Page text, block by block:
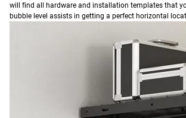
will find all hardware and installation templates that
bubble level assists in getting a perfect horizontal